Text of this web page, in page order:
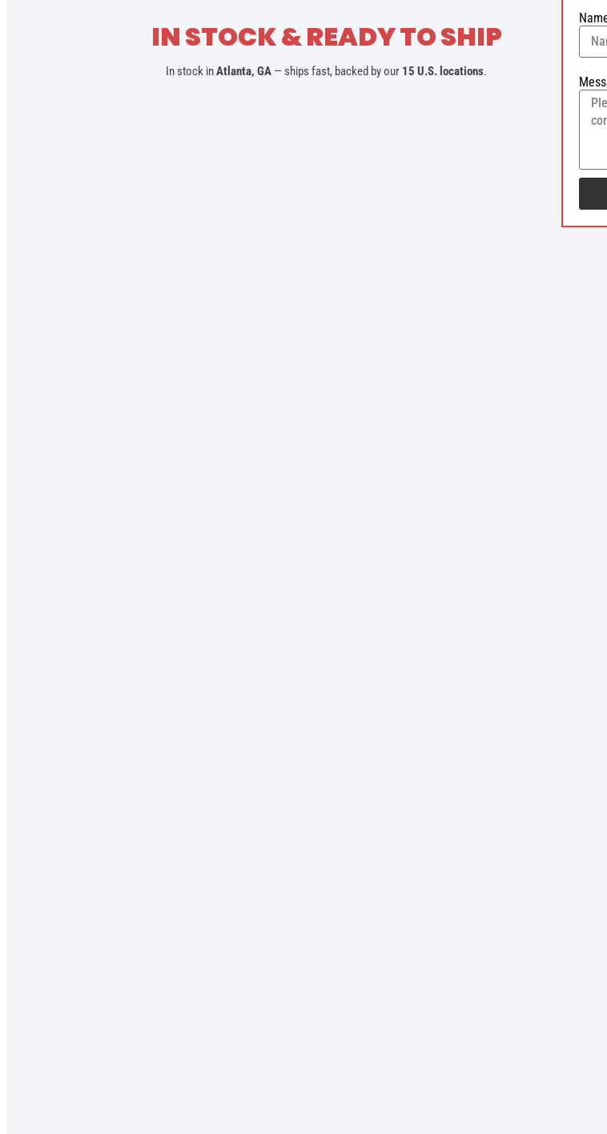
IN STOCK & READY TO SHIP
In stock inAtlanta, GA — ships fast, backed by our 15 U.S. locations.